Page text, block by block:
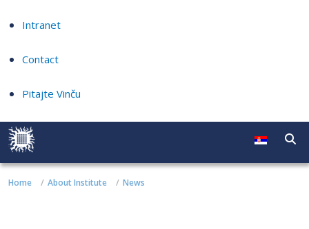
Intranet
Contact
Pitajte Vinču
Home About Institute News